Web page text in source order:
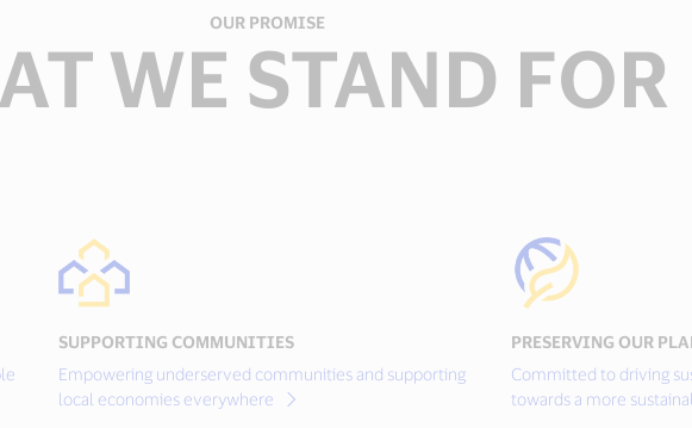
OUR PROMISE
WE STAND FOR
SUPPORTING COMMUNITIES
Empowering underserved communities and supporting
local economies everywhere
PRESERVING OUR
Committed to driving
towards a more